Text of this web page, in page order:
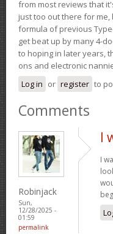
from most reviews that
just too out there for
formula of previous
get beat up by many 4-
to hoping in later years,
ons and electronic
Log in or register to
Comments
Robinjack
Sun,
12/28/2025 -
01:59
permalink
I
I